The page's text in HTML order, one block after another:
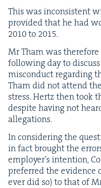
This was incon­sis­tent
pro­vid­ed that he had
2010to 2015.
Mr Tham was
fol­low­ing day to
mis­con­duct regard­ing
Tham did not attend
stress. Hertz then took
despite hav­ing not
allegations.
In con­sid­er­ing the
in fact brought the
employ­er’s inten­tion,
pre­ferred the evi­dence
ever did so) to that of